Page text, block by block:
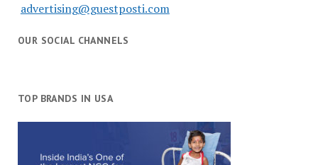
advertising@guestposti.com
OUR SOCIAL CHANNELS
TOP BRANDS IN USA